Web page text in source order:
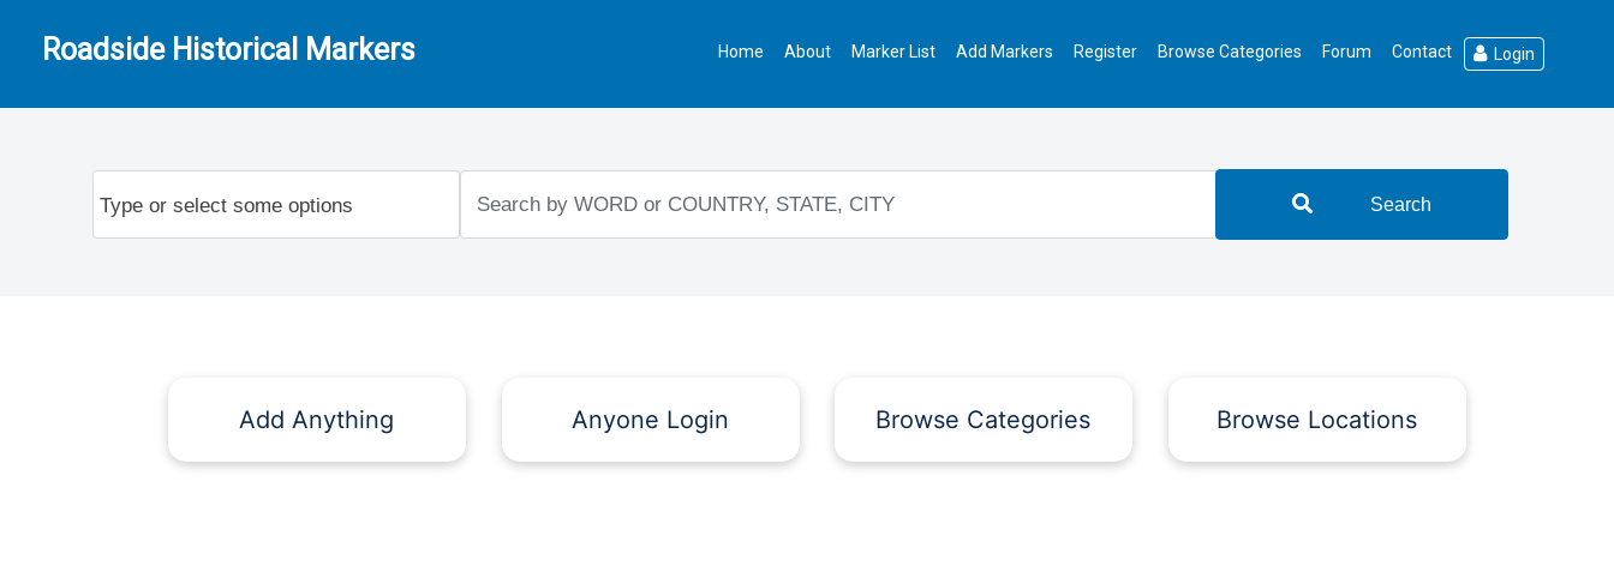
Roadside Historical Markers Home About Marker List Add Markers Register Browse Categories Forum Contact Login
Search
Add Anything Anyone Login Browse Categories Browse Locations